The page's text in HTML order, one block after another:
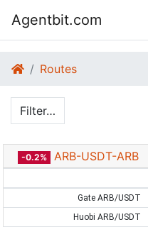
Agentbit.com
Routes
Filter…
-0.2% ARB-USDT-ARB
Gate ARB/USDT
Huobi ARB/USDT